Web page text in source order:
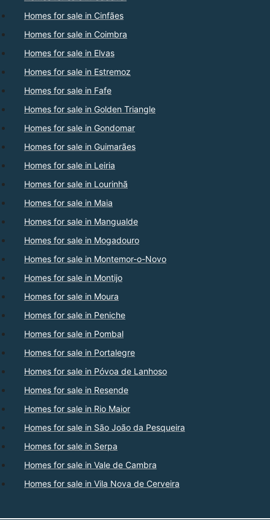
Homes for sale in Cinfães
Homes for sale in Coimbra
Homes for sale in Elvas
Homes for sale in Estremoz
Homes for sale in Fafe
Homes for sale in Golden Triangle
Homes for sale in Gondomar
Homes for sale in Guimarães
Homes for sale in Leiria
Homes for sale in Lourinhã
Homes for sale in Maia
Homes for sale in Mangualde
Homes for sale in Mogadouro
Homes for sale in Montemor-o-Novo
Homes for sale in Montijo
Homes for sale in Moura
Homes for sale in Peniche
Homes for sale in Pombal
Homes for sale in Portalegre
Homes for sale in Póvoa de Lanhoso
Homes for sale in Resende
Homes for sale in Rio Maior
Homes for sale in São João da Pesqueira
Homes for sale in Serpa
Homes for sale in Vale de Cambra
Homes for sale in Vila Nova de Cerveira